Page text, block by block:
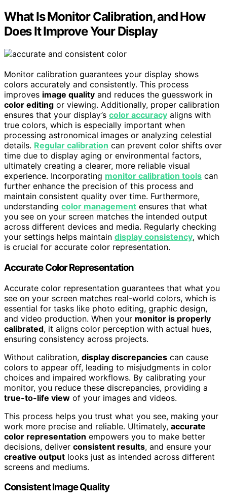
What Is Monitor Calibration, and How
Does It Improve Your Display
Monitor calibration guarantees your display shows
colors accurately and consistently. This process
improves image quality and reduces the guesswork in
color editing or viewing. Additionally, proper calibration
ensures that your display’s color accuracy aligns with
true colors, which is especially important when
processing astronomical images or analyzing celestial
details. Regular calibration can prevent color shifts over
time due to display aging or environmental factors,
ultimately creating a clearer, more reliable visual
experience. Incorporating monitor calibration tools can
further enhance the precision of this process and
maintain consistent quality over time. Furthermore,
understanding color management ensures that what
you see on your screen matches the intended output
across different devices and media. Regularly checking
your settings helps maintain display consistency, which
is crucial for accurate color representation.
Accurate Color Representation
Accurate color representation guarantees that what you
see on your screen matches real-world colors, which is
essential for tasks like photo editing, graphic design,
and video production. When your monitor is properly
calibrated, it aligns color perception with actual hues,
ensuring consistency across projects.
Without calibration, display discrepancies can cause
colors to appear off, leading to misjudgments in color
choices and impaired workflows. By calibrating your
monitor, you reduce these discrepancies, providing a
true-to-life view of your images and videos.
This process helps you trust what you see, making your
work more precise and reliable. Ultimately, accurate
color representation empowers you to make better
decisions, deliver consistent results, and ensure your
creative output looks just as intended across different
screens and mediums.
Consistent Image Quality